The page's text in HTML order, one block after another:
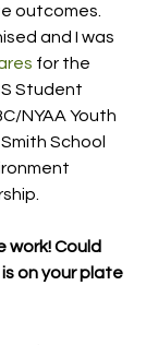
outcomes.
and I was
for the
Student
NYAA Youth
School
work! Could
on your plate